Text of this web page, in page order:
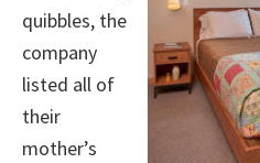
quibbles, the
company
listed all of
their
mother’s